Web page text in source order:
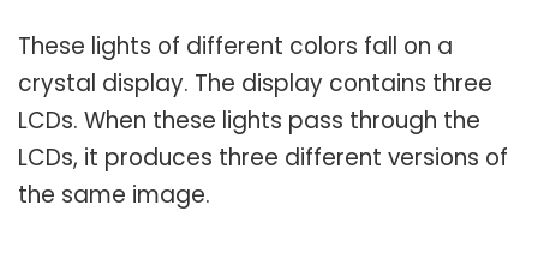
These lights of different colors fall on a
crystal display. The display contains three
LCDs. When these lights pass through the
LCDs, it produces three different versions of
the same image.